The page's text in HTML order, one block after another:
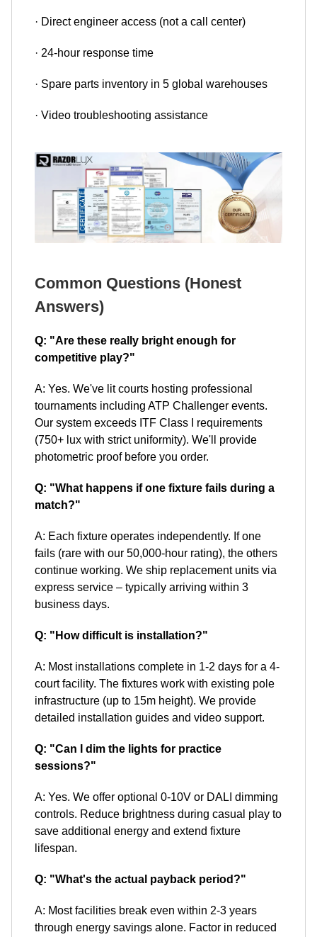
· Direct engineer access (not a call center)
· 24-hour response time
· Spare parts inventory in 5 global warehouses
· Video troubleshooting assistance
Common Questions (Honest
Answers)
Q: "Are these really bright enough for
competitive play?"
A: Yes. We've lit courts hosting professional
tournaments including ATP Challenger events.
Our system exceeds ITF Class I requirements
(750+ lux with strict uniformity). We'll provide
photometric proof before you order.
Q: "What happens if one fixture fails during a
match?"
A: Each fixture operates independently. If one
fails (rare with our 50,000-hour rating), the others
continue working. We ship replacement units via
express service – typically arriving within 3
business days.
Q: "How difficult is installation?"
A: Most installations complete in 1-2 days for a 4-
court facility. The fixtures work with existing pole
infrastructure (up to 15m height). We provide
detailed installation guides and video support.
Q: "Can I dim the lights for practice
sessions?"
A: Yes. We offer optional 0-10V or DALI dimming
controls. Reduce brightness during casual play to
save additional energy and extend fixture
lifespan.
Q: "What's the actual payback period?"
A: Most facilities break even within 2-3 years
through energy savings alone. Factor in reduced